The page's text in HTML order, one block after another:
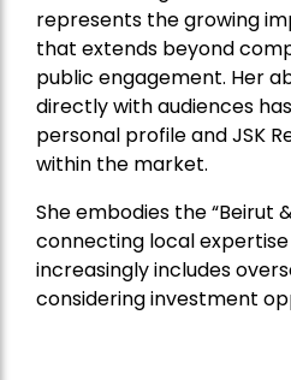
represents the growing
that extends beyond
public engagement. Her
directly with audiences
personal profile and JSK
within the market.
She embodies the “Beirut
connecting local
increasingly includes
considering investment